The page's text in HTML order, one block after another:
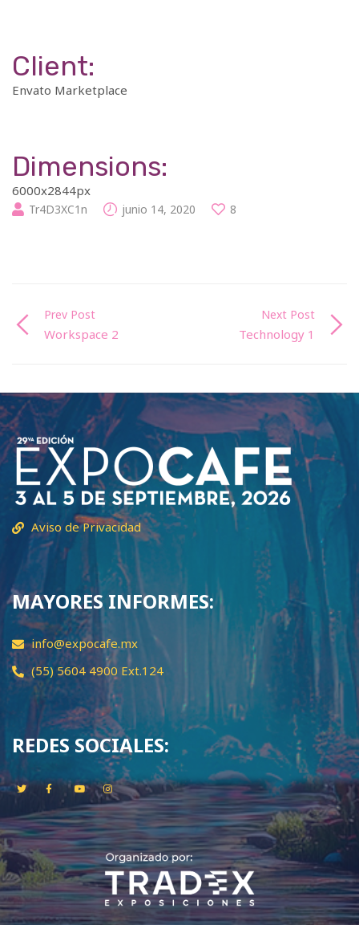
Client:
Envato Marketplace
Dimensions:
6000x2844px
Tr4D3XC1n junio 14, 2020 8
Prev Post
Workspace 2
Next Post
Technology 1
Aviso de Privacidad
MAYORES INFORMES:
info@expocafe.mx
(55) 5604 4900 Ext.124
REDES SOCIALES: